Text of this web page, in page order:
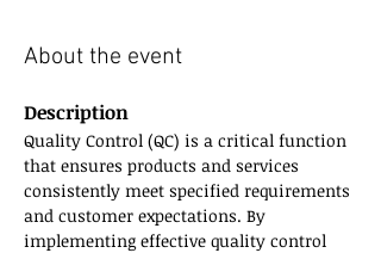
About the event
Description
Quality Control (QC) is a critical function
that ensures products and services
consistently meet specified requirements
and customer expectations. By
implementing effective quality control